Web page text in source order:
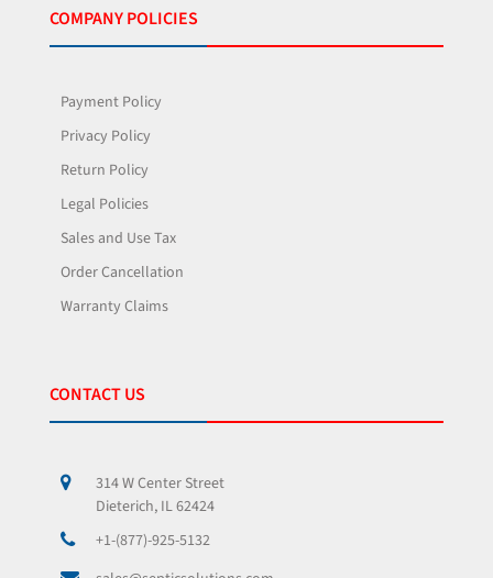
COMPANY POLICIES
Payment Policy
Privacy Policy
Return Policy
Legal Policies
Sales and Use Tax
Order Cancellation
Warranty Claims
CONTACT US
314 W Center Street
Dieterich, IL 62424
+1-(877)-925-5132